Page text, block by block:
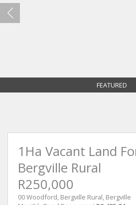
FEATURED
1Ha Vacant Land
Bergville Rural
R250,000
00 Woodford, Bergville Rural, Bergville